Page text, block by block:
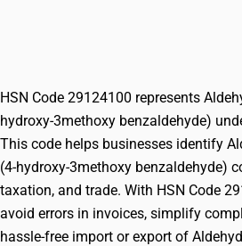
HSN Code 29124100 represents
hydroxy-3methoxy benzaldehyde)
This code helps businesses identify
(4-hydroxy-3methoxy benzaldehyde)
taxation, and trade. With HSN Code
avoid errors in invoices, simplify
hassle-free import or export of